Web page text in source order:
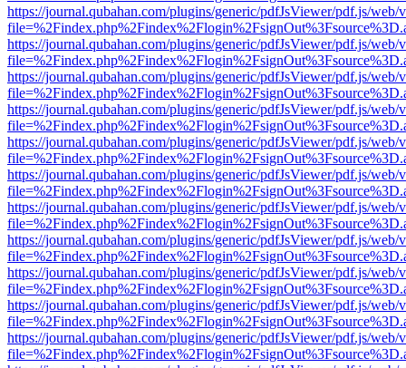
https://journal.qubahan.com/plugins/generic/pdfJsViewer/pdf.js/web/
https://journal.qubahan.com/plugins/generic/pdfJsViewer/pdf.js/web/
https://journal.qubahan.com/plugins/generic/pdfJsViewer/pdf.js/web/
https://journal.qubahan.com/plugins/generic/pdfJsViewer/pdf.js/web/
https://journal.qubahan.com/plugins/generic/pdfJsViewer/pdf.js/web/
https://journal.qubahan.com/plugins/generic/pdfJsViewer/pdf.js/web/
https://journal.qubahan.com/plugins/generic/pdfJsViewer/pdf.js/web/
https://journal.qubahan.com/plugins/generic/pdfJsViewer/pdf.js/web/
https://journal.qubahan.com/plugins/generic/pdfJsViewer/pdf.js/web/
https://journal.qubahan.com/plugins/generic/pdfJsViewer/pdf.js/web/
https://journal.qubahan.com/plugins/generic/pdfJsViewer/pdf.js/web/